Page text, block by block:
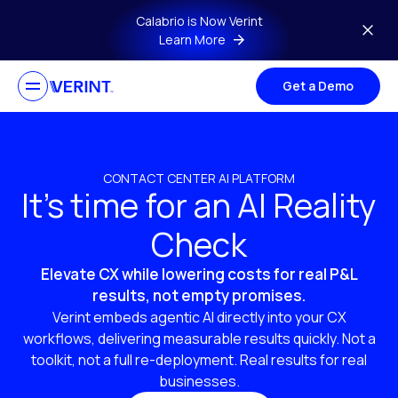
Skip to main contentCalabrio is Now Verint
Learn More
Get a Demo
CONTACT CENTER AI PLATFORM
It’s time for an AI Reality
Check
Elevate CX while lowering costs for real P&L
results, not empty promises.
Verint embeds agentic AI directly into your CX
workflows, delivering measurable results quickly. Not a
toolkit, not a full re-deployment. Real results for real
businesses.